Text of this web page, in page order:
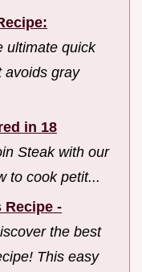
ultimate quick
avoids gray
in 18
Steak with our
to cook petit...
Recipe -
the best
This easy